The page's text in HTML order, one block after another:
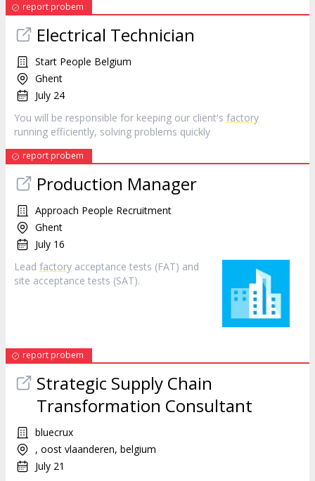
report probem
Electrical Technician
Start People Belgium
Ghent
July 24
You will be responsible for keeping our client's factory
running efficiently, solving problems quickly
report probem
Production Manager
Approach People Recruitment
Ghent
July 16
Lead factory acceptance tests (FAT) and
site acceptance tests (SAT).
report probem
Strategic Supply Chain
Transformation Consultant
bluecrux
, oost vlaanderen, belgium
July 21